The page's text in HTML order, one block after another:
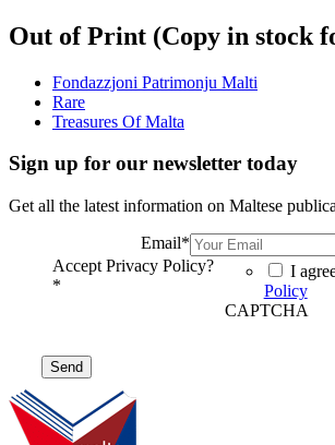
Out of Print (Copy in stock
Fondazzjoni Patrimonju Malti
Rare
Treasures Of Malta
Sign up for our newsletter today
Get all the latest information on Maltese
Email*
Accept Privacy Policy?
*
I
Policy
CAPTCHA